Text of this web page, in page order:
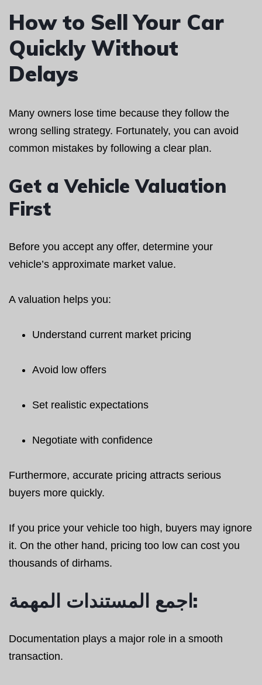
How to Sell Your Car
Quickly Without
Delays
Many owners lose time because they follow the
wrong selling strategy. Fortunately, you can avoid
common mistakes by following a clear plan.
Get a Vehicle Valuation
First
Before you accept any offer, determine your
vehicle’s approximate market value.
A valuation helps you:
Understand current market pricing
Avoid low offers
Set realistic expectations
Negotiate with confidence
Furthermore, accurate pricing attracts serious
buyers more quickly.
If you price your vehicle too high, buyers may ignore
it. On the other hand, pricing too low can cost you
thousands of dirhams.
اجمع المستندات المهمة:
Documentation plays a major role in a smooth
transaction.